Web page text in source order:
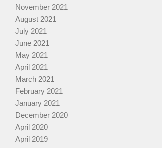
November 2021
August 2021
July 2021
June 2021
May 2021
April 2021
March 2021
February 2021
January 2021
December 2020
April 2020
April 2019